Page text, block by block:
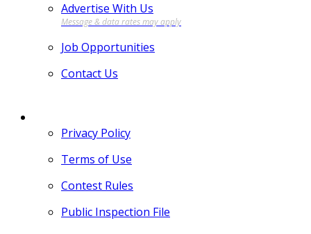
Advertise With Us
Job Opportunities
Contact Us
Privacy Policy
Terms of Use
Contest Rules
Public Inspection File